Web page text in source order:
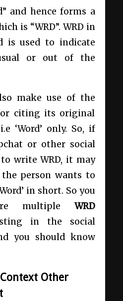
and hence forms a
is “WRD”. WRD in
is used to indicate
or out of the
make use of the
citing its original
‘Word’ only. So, if
or other social
write WRD, it may
person wants to
in short. So you
multiple WRD
in the social
you should know
Other